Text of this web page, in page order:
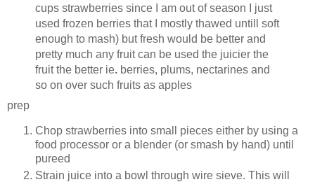
cups strawberries since I am out of season I
just
used frozen berries that I mostly thawed untill soft
enough to mash) but fresh would be better and
pretty much any fruit can be used the juicier the
fruit the better ie. berries, plums, nectarines and
so on over such fruits as apples
prep
Chop strawberries into small pieces either by using a
food processor or a blender (or smash by hand) until
pureed
Strain juice into a bowl through wire sieve. This will